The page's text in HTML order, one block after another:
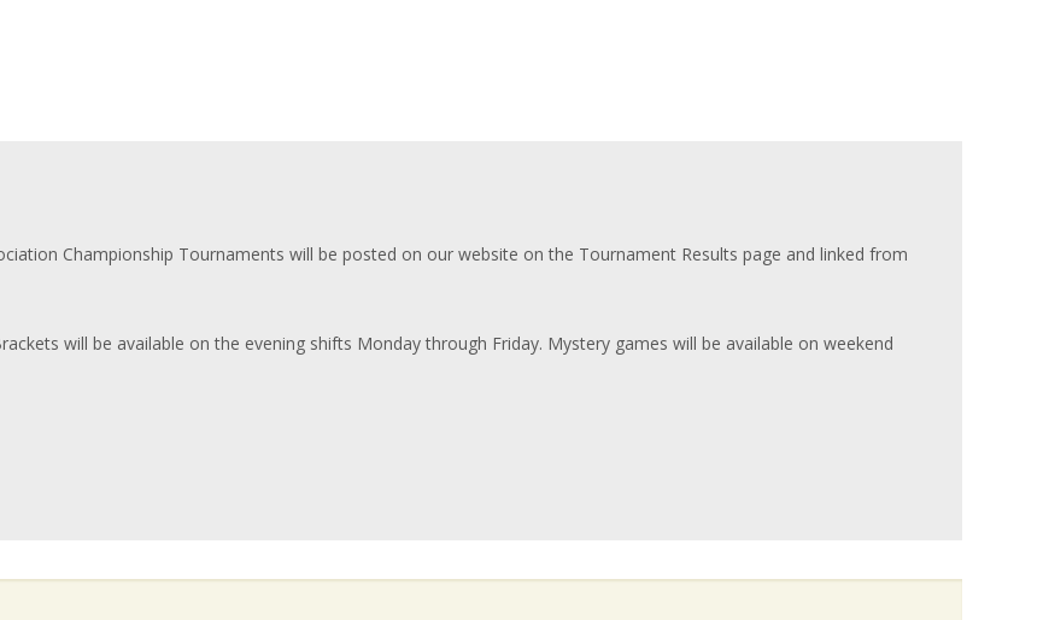
Championship Tournaments will be posted on our website on the Tournament Results page and linked from
will be available on the evening shifts Monday through Friday. Mystery games will be available on weekend